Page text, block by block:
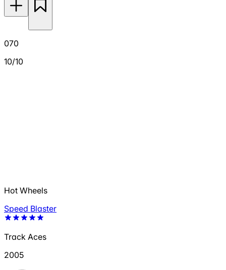
070
10/10
Hot Wheels
Speed Blaster
Track Aces
2005